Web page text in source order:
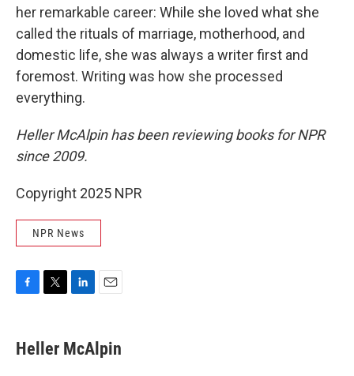
her remarkable career: While she loved what she
called the rituals of marriage, motherhood, and
domestic life, she was always a writer first and
foremost. Writing was how she processed
everything.
Heller McAlpin has been reviewing books for NPR
since 2009.
Copyright 2025 NPR
NPR News
e
b
t
t
k
e
i
l
Heller McAlpin